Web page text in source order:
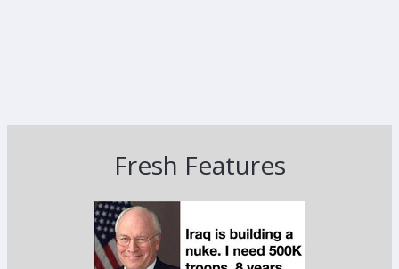
Fresh Features